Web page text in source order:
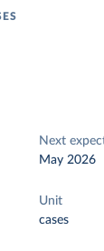
Next
May 2026
Unit
cases